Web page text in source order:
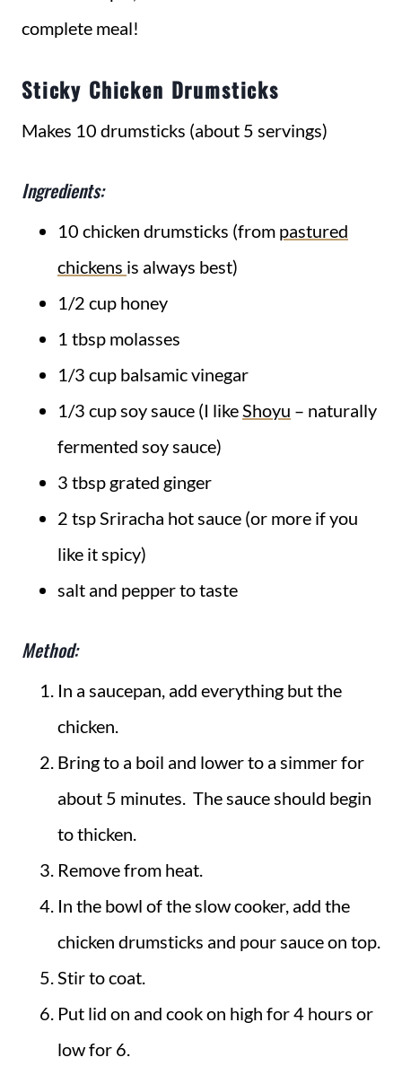
complete meal!
Sticky Chicken Drumsticks
Makes 10 drumsticks (about 5 servings)
Ingredients:
10 chicken drumsticks (from pastured
chickens is always best)
1/2 cup honey
1 tbsp molasses
1/3 cup balsamic vinegar
1/3 cup soy sauce (I likeShoyu – naturally
fermented soy sauce)
3 tbsp grated ginger
2 tsp Sriracha hot sauce (or more if you
like it spicy)
salt and pepper to taste
Method:
In a saucepan, add everything but the
chicken.
Bring to a boil and lower to a simmer for
about 5 minutes. The sauce should begin
to thicken.
Remove from heat.
In the bowl of the slow cooker, add the
chicken drumsticks and pour sauce on top.
Stir to coat.
Put lid on and cook on high for 4 hours or
low for 6.